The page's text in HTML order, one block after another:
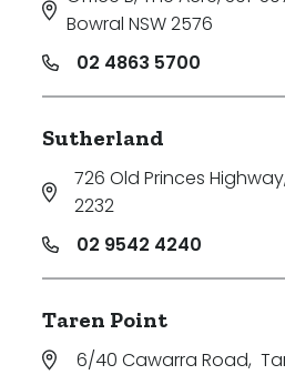
Bowral NSW 2576
02 4863 5700
Sutherland
726 Old Princes Highway,
2232
02 9542 4240
Taren Point
6/40 Cawarra Road,